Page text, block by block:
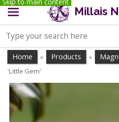
Millais
Home » Products »
'Little Gem'